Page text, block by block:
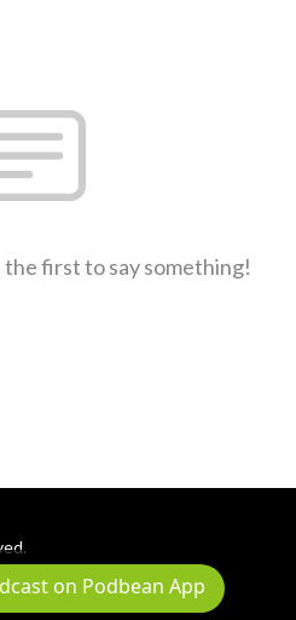
first to say something!
on Podbean App